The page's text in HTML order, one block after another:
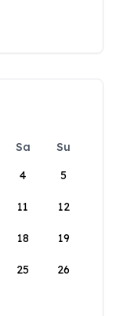
Sa
Su
4 5
11 12
18 19
25 26